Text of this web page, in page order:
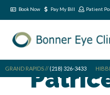
Book Now Pay My Bill Patient
GRAND RAPIDS // (218) 326-3433